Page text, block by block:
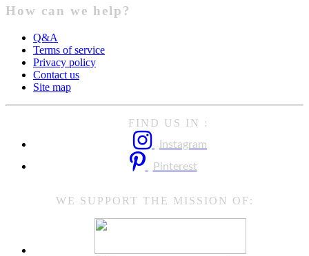
How can we help?
Q&A
Terms of service
Privacy policy
Contact us
Site map
FIND US IN :
Instagram
Pinterest
WE SUPPORT THE MISSION OF: